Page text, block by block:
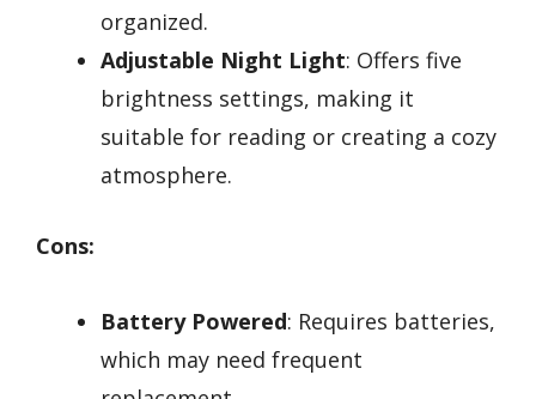
organized.
Adjustable Night Light: Offers five
brightness settings, making it
suitable for reading or creating a cozy
atmosphere.
Cons:
Battery Powered: Requires batteries,
which may need frequent